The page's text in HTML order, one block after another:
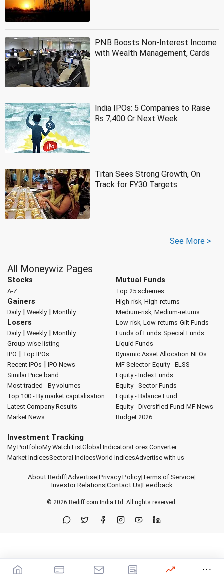
PNB Boosts Non-Interest Income
with Wealth Management, Cards
India IPOs: 5 Companies to Raise
Rs 7,400 Cr Next Week
Titan Sees Strong Growth, On
Track for FY30 Targets
See More >
All Moneywiz Pages
Stocks
A-Z
Gainers
Daily| Weekly| Monthly
Losers
Daily| Weekly| Monthly
Group-wise listing
IPO | Top IPOs
Recent IPOs | IPO News
Similar Price band
Most traded - By volumes
Top 100 - By market capitalisation
Latest Company Results
Market News
Mutual Funds
Top 25 schemes
High-risk, High-returns
Medium-risk, Medium-returns
Low-risk, Low-returns Gilt Funds
Funds of Funds Special Funds
Liquid Funds
Dynamic Asset Allocation NFOs
MF Selector Equity - ELSS
Equity - Index Funds
Equity - Sector Funds
Equity - Balance Fund
Equity - Diversified Fund MF News
Budget 2026
Investment Tracking
My PortfolioMy Watch ListGlobal IndicatorsForex Converter
Market IndicesSectoral IndicesWorld IndicesAdvertise with us
About Rediff|Advertise|Privacy Policy|Terms of Service|
Investor Relations|Contact Us|Feedback
© 2026 Rediff.com India Ltd. All rights reserved.